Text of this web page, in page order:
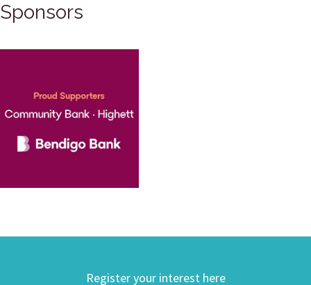
Sponsors
Register your interest here